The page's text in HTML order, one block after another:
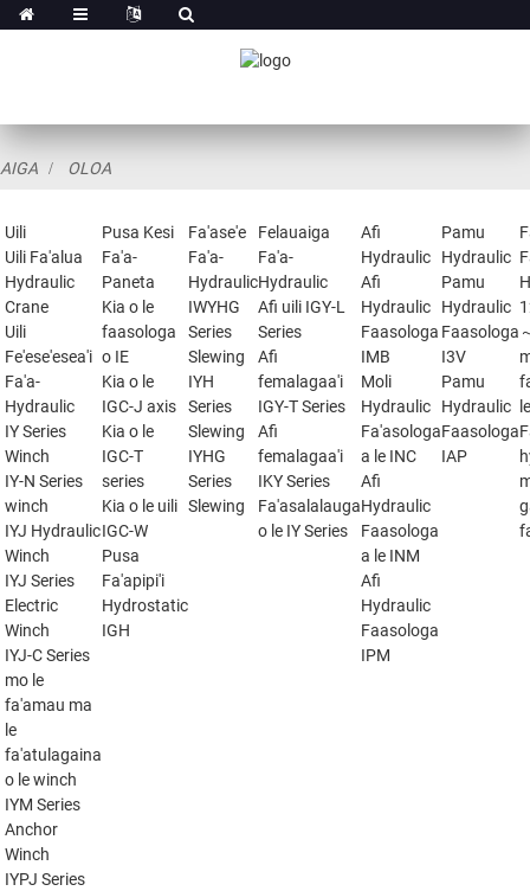
AIGA OLOA
Uili
Uili Fa'alua
Hydraulic
Crane
Uili
Fe'ese'esea'i
Fa'a-
Hydraulic
IY Series
Winch
IY-N Series
winch
IYJ Hydraulic
Winch
IYJ Series
Electric
Winch
IYJ-C Series
mo le
fa'amau ma
le
fa'atulagaina
o le winch
IYM Series
Anchor
Winch
IYPJ Series
Pusa Kesi
Fa'a-
Paneta
Kia o le
faasologa
o IE
Kia o le
IGC-J axis
Kia o le
IGC-T
series
Kia o le uili
IGC-W
Pusa
Fa'apipi'i
Hydrostatic
IGH
Fa'ase'e
Fa'a-
Hydraulic
IWYHG
Series
Slewing
IYH
Series
Slewing
IYHG
Series
Slewing
Felauaiga
Fa'a-
Hydraulic
Afi uili IGY-L
Series
Afi
femalagaa'i
IGY-T Series
Afi
femalagaa'i
IKY Series
Fa'asalalauga
o le IY Series
Afi
Hydraulic
Afi
Hydraulic
Faasologa
IMB
Moli
Hydraulic
Fa'asologa
a le INC
Afi
Hydraulic
Faasologa
a le INM
Afi
Hydraulic
Faasologa
IPM
Pamu
Hydraulic
Pamu
Hydraulic
Faasologa
I3V
Pamu
Hydraulic
Faasologa
IAP